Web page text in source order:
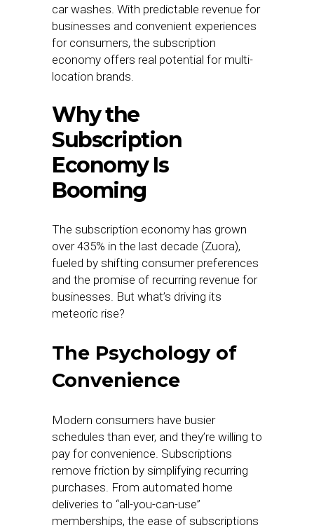
car washes. With predictable revenue for
businesses and convenient experiences
for consumers, the subscription
economy offers real potential for multi-
location brands.
Why the
Subscription
Economy Is
Booming
The subscription economy has grown
over 435% in the last decade (Zuora),
fueled by shifting consumer preferences
and the promise of recurring revenue for
businesses. But what’s driving its
meteoric rise?
The Psychology of
Convenience
Modern consumers have busier
schedules than ever, and they’re willing to
pay for convenience. Subscriptions
remove friction by simplifying recurring
purchases. From automated home
deliveries to “all-you-can-use”
memberships, the ease of subscriptions